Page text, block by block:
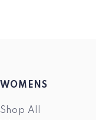
WOMENS
Shop All